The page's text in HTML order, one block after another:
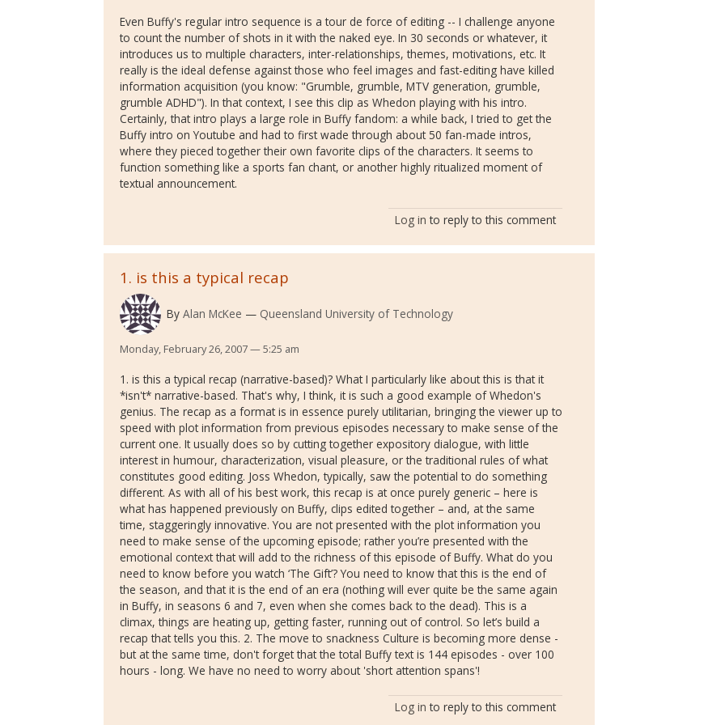
Even Buffy's regular intro sequence is a tour de force of editing -- I challenge anyone
to count the number of shots in it with the naked eye. In 30 seconds or whatever, it
introduces us to multiple characters, inter-relationships, themes, motivations, etc. It
really is the ideal defense against those who feel images and fast-editing have killed
information acquisition (you know: "Grumble, grumble, MTV generation, grumble,
grumble ADHD"). In that context, I see this clip as Whedon playing with his intro.
Certainly, that intro plays a large role in Buffy fandom: a while back, I tried to get the
Buffy intro on Youtube and had to first wade through about 50 fan-made intros,
where they pieced together their own favorite clips of the characters. It seems to
function something like a sports fan chant, or another highly ritualized moment of
textual announcement.
Log in to reply to this comment
1. is this a typical recap
By Alan McKee Queensland University of Technology
Monday, February 26, 2007 — 5:25 am
1. is this a typical recap (narrative-based)? What I particularly like about this is that it
*isn't* narrative-based. That's why, I think, it is such a good example of Whedon's
genius. The recap as a format is in essence purely utilitarian, bringing the viewer up to
speed with plot information from previous episodes necessary to make sense of the
current one. It usually does so by cutting together expository dialogue, with little
interest in humour, characterization, visual pleasure, or the traditional rules of what
constitutes good editing. Joss Whedon, typically, saw the potential to do something
different. As with all of his best work, this recap is at once purely generic – here is
what has happened previously on Buffy, clips edited together – and, at the same
time, staggeringly innovative. You are not presented with the plot information you
need to make sense of the upcoming episode; rather you’re presented with the
emotional context that will add to the richness of this episode of Buffy. What do you
need to know before you watch ‘The Gift’? You need to know that this is the end of
the season, and that it is the end of an era (nothing will ever quite be the same again
in Buffy, in seasons 6 and 7, even when she comes back to the dead). This is a
climax, things are heating up, getting faster, running out of control. So let’s build a
recap that tells you this. 2. The move to snackness Culture is becoming more dense -
but at the same time, don't forget that the total Buffy text is 144 episodes - over 100
hours - long. We have no need to worry about 'short attention spans'!
Log in to reply to this comment